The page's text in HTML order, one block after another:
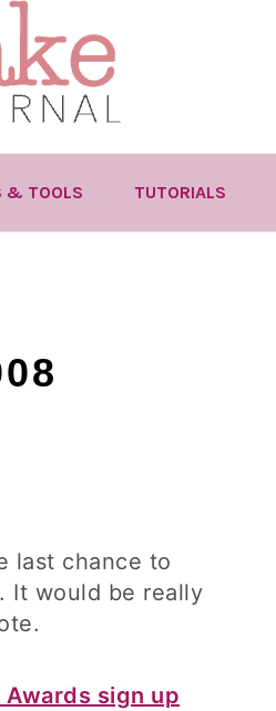
& TOOLS TUTORIALS
last chance to
It would be really
Awards sign up